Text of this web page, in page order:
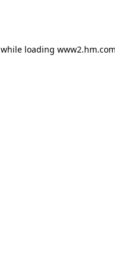
while loading www2.hm.com